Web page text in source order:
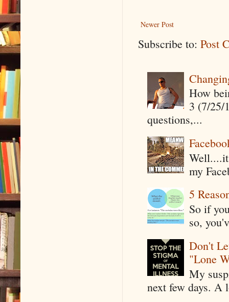
Newer Post
Subscribe to: Post
How
3 (7/25/
questions,...
my
5
So if
so,
Don't
"Lone
My
next few days. A